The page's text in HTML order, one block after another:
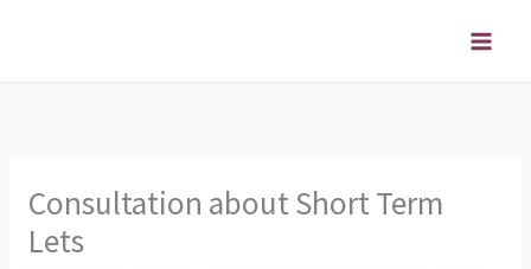
Consultation about Short Term
Lets